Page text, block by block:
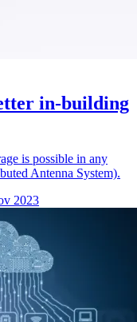
in-building
is possible in any
Antenna System).
2023